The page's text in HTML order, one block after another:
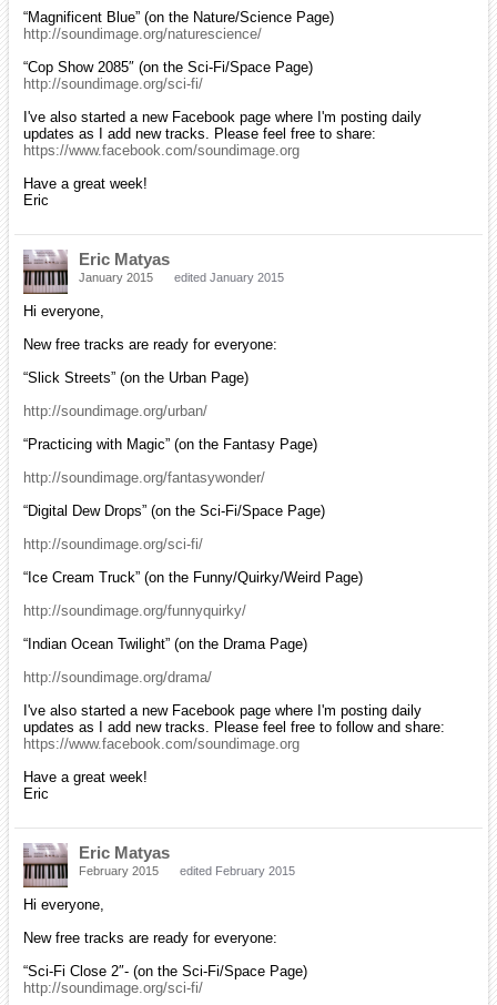
“Magnificent Blue” (on the Nature/Science Page)
http://soundimage.org/naturescience/
“Cop Show 2085″ (on the Sci-Fi/Space Page)
http://soundimage.org/sci-fi/
I've also started a new Facebook page where I'm posting daily
updates as I add new tracks. Please feel free to share:
https://www.facebook.com/soundimage.org
Have a great week!
Eric
Eric Matyas
January 2015 edited January 2015
Hi everyone,
New free tracks are ready for everyone:
“Slick Streets” (on the Urban Page)
http://soundimage.org/urban/
“Practicing with Magic” (on the Fantasy Page)
http://soundimage.org/fantasywonder/
“Digital Dew Drops” (on the Sci-Fi/Space Page)
http://soundimage.org/sci-fi/
“Ice Cream Truck” (on the Funny/Quirky/Weird Page)
http://soundimage.org/funnyquirky/
“Indian Ocean Twilight” (on the Drama Page)
http://soundimage.org/drama/
I've also started a new Facebook page where I'm posting daily
updates as I add new tracks. Please feel free to follow and share:
https://www.facebook.com/soundimage.org
Have a great week!
Eric
Eric Matyas
February 2015 edited February 2015
Hi everyone,
New free tracks are ready for everyone:
“Sci-Fi Close 2″- (on the Sci-Fi/Space Page)
http://soundimage.org/sci-fi/